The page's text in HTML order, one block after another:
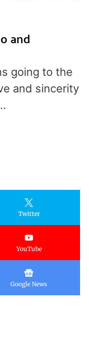
and
going to the
and sincerity
Twitter
YouTube
Google News